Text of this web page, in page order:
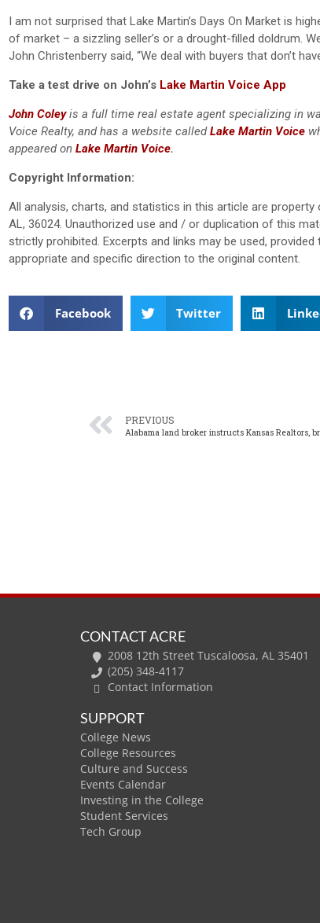
I am not surprised that Lake Martin’s Days On Market is
of market – a sizzling seller’s or a drought-filled doldrum.
John Christenberry said, “We deal with buyers that don’t
Take a test drive on John’s Lake Martin Voice App
John Coleyis a full time real estate agent specializing in
Voice Realty, and has a website calledLake Martin Voice
appeared on Lake Martin Voice.
Copyright Information:
All analysis, charts, and statistics in this article are property
AL, 36024. Unauthorized use and / or duplication of this
strictly prohibited. Excerpts and links may be used,
appropriate and specific direction to the original content.
Facebook Twitter
PREVIOUS
Alabama land broker instructs Kansas Realtors,
CONTACT ACRE
2008 12th Street Tuscaloosa, AL 35401
(205) 348-4117
Contact Information
SUPPORT
College News
College Resources
Culture and Success
Events Calendar
Investing in the College
Student Services
Tech Group